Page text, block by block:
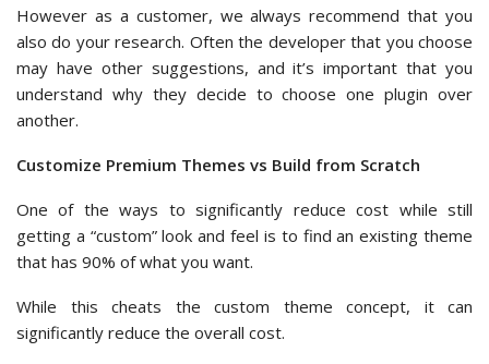
However as a customer, we always recommend that you
also do your research. Often the developer that you choose
may have other suggestions, and it’s important that you
understand why they decide to choose one plugin over
another.
Customize Premium Themes vs Build from Scratch
One of the ways to significantly reduce cost while still
getting a “custom” look and feel is to find an existing theme
that has 90% of what you want.
While this cheats the custom theme concept, it can
significantly reduce the overall cost.